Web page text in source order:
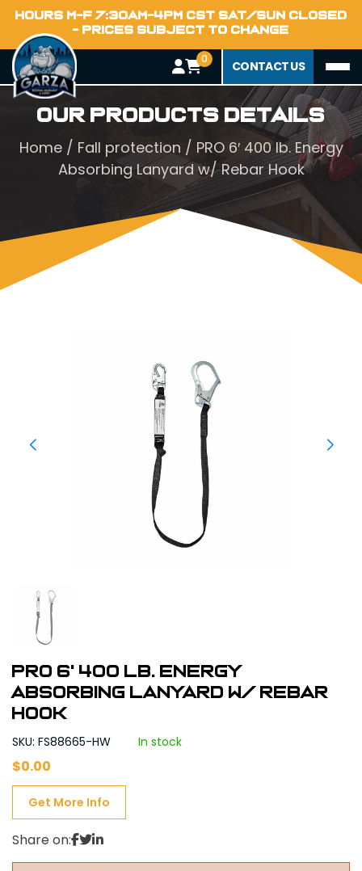
HOURS M-F 7:30AM-4PM CST SAT/SUN CLOSED
- PRICES SUBJECT TO CHANGE
0 CONTACT US
Our Products Details
Home/ Fall protection / PRO 6′ 400 lb. Energy
Absorbing Lanyard w/ Rebar Hook
PRO 6' 400 lb. Energy
Absorbing Lanyard w/ Rebar
Hook
SKU: FS88665-HW In stock
$0.00
Get More Info
Share on: